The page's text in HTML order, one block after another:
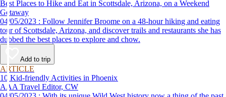
Best Places to Hike and Eat in Scottsdale, Arizona, on a Weekend
Getaway
04/05/2023 : Follow Jennifer Broome on a 48-hour hiking and eating
tour of Scottsdale, Arizona, and discover trails and restaurants she has
dubbed the best places to explore and chow.
Add to trip
ARTICLE
10 Kid-friendly Activities in Phoenix
AAA Travel Editor, CW